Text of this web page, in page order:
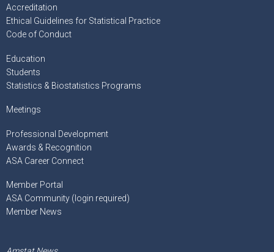
Accreditation
Ethical Guidelines for Statistical Practice
Code of Conduct
Education
Students
Statistics & Biostatistics Programs
Meetings
Professional Development
Awards & Recognition
ASA Career Connect
Member Portal
ASA Community (login required)
Member News